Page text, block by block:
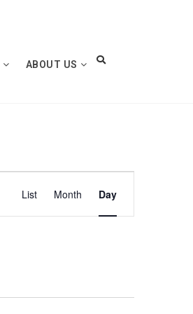
ABOUT US
Event
Views
List Month Day